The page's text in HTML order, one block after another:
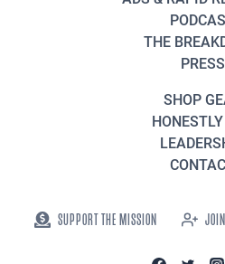
THE
PRESS
SHOP
SUPPORT THE MISSION